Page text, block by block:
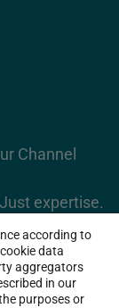
Channel
expertise.
according to
data
aggregators
in our
purposes or